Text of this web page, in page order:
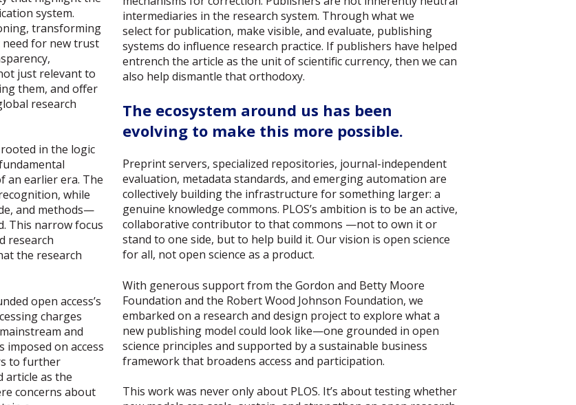
system.
transforming
for new trust
just relevant to
them, and offer
research
in the logic
an earlier era. The
while
and methods—
This narrow focus
research
the research
open access’s
charges
and
on access
to further
article as the
concerns about
intermediaries in the research system. Through what we
select for publication, make visible, and evaluate, publishing
systems do influence research practice. If publishers have helped
entrench the article as the unit of scientific currency, then we can
also help dismantle that orthodoxy.
The ecosystem around us has been
evolving to make this more possible.
Preprint servers, specialized repositories, journal-independent
evaluation, metadata standards, and emerging automation are
collectively building the infrastructure for something larger: a
genuine knowledge commons. PLOS’s ambition is to be an active,
collaborative contributor to that commons —not to own it or
stand to one side, but to help build it. Our vision is open science
for all, not open science as a product.
With generous support from the Gordon and Betty Moore
Foundation and the Robert Wood Johnson Foundation, we
embarked on a research and design project to explore what a
new publishing model could look like—one grounded in open
science principles and supported by a sustainable business
framework that broadens access and participation.
This work was never only about PLOS. It’s about testing whether